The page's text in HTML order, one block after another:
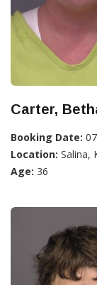
Carter,
Booking Date:
Location: Salina,
Age: 36